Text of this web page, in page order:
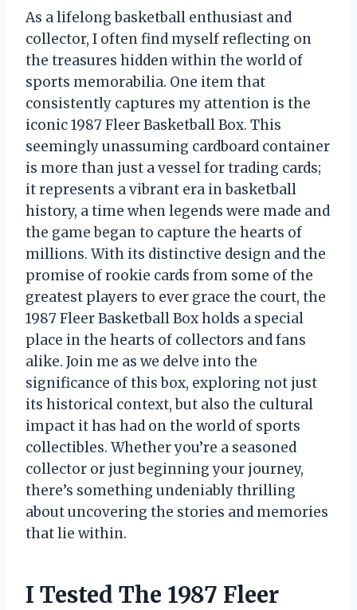
As a lifelong basketball enthusiast and
collector, I often find myself reflecting on
the treasures hidden within the world of
sports memorabilia. One item that
consistently captures my attention is the
iconic 1987 Fleer Basketball Box. This
seemingly unassuming cardboard container
is more than just a vessel for trading cards;
it represents a vibrant era in basketball
history, a time when legends were made and
the game began to capture the hearts of
millions. With its distinctive design and the
promise of rookie cards from some of the
greatest players to ever grace the court, the
1987 Fleer Basketball Box holds a special
place in the hearts of collectors and fans
alike. Join me as we delve into the
significance of this box, exploring not just
its historical context, but also the cultural
impact it has had on the world of sports
collectibles. Whether you’re a seasoned
collector or just beginning your journey,
there’s something undeniably thrilling
about uncovering the stories and memories
that lie within.
I Tested The 1987 Fleer